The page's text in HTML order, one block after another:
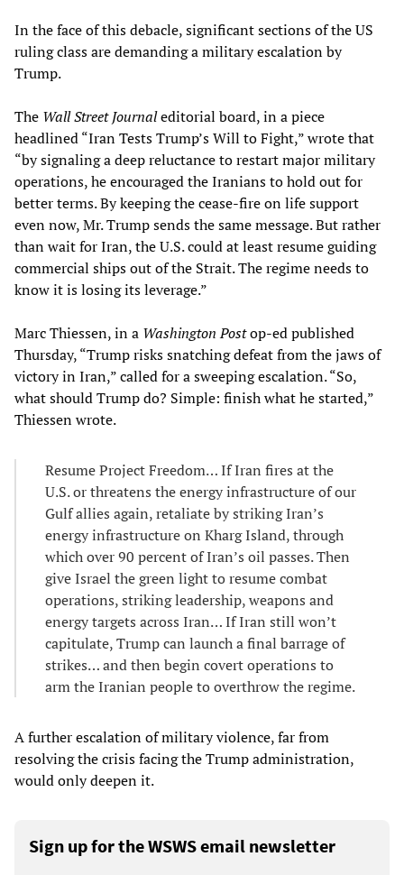
In the face of this debacle, significant sections of the US
ruling class are demanding a military escalation by
Trump.
The Wall Street Journaleditorial board, in a piece
headlined “Iran Tests Trump’s Will to Fight,” wrote that
“by signaling a deep reluctance to restart major military
operations, he encouraged the Iranians to hold out for
better terms. By keeping the cease-fire on life support
even now, Mr. Trump sends the same message. But rather
than wait for Iran, the U.S. could at least resume guiding
commercial ships out of the Strait. The regime needs to
know it is losing its leverage.”
Marc Thiessen, in a Washington Postop-ed published
Thursday, “Trump risks snatching defeat from the jaws of
victory in Iran,” called for a sweeping escalation. “So,
what should Trump do? Simple: finish what he started,”
Thiessen wrote.
Resume Project Freedom… If Iran fires at the
U.S. or threatens the energy infrastructure of our
Gulf allies again, retaliate by striking Iran’s
energy infrastructure on Kharg Island, through
which over 90 percent of Iran’s oil passes. Then
give Israel the green light to resume combat
operations, striking leadership, weapons and
energy targets across Iran… If Iran still won’t
capitulate, Trump can launch a final barrage of
strikes… and then begin covert operations to
arm the Iranian people to overthrow the regime.
A further escalation of military violence, far from
resolving the crisis facing the Trump administration,
would only deepen it.
Sign up for the WSWS email newsletter